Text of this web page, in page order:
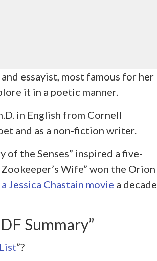
essayist, most famous for her
it in a poetic manner.
in English from Cornell
and as a non-fiction writer.
of the Senses” inspired a five-
Wife” won the Orion
Jessica Chastain movie a decade
Summary”
”?